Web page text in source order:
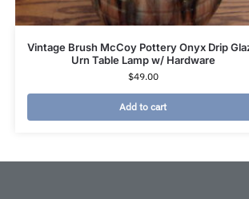
Vintage Brush McCoy Pottery Onyx Drip
Urn Table Lamp w/ Hardware
$49.00
Add to cart